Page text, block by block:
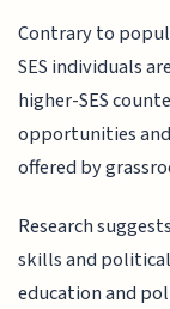
Contrary to
SES individuals
higher-SES
opportunities
offered by
Research
skills and
education and